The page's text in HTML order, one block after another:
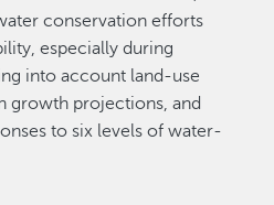
conservation efforts
especially during
into account land-use
growth projections, and
to six levels of water-